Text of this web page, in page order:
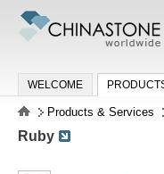
WELCOME
Products & Services
Ruby